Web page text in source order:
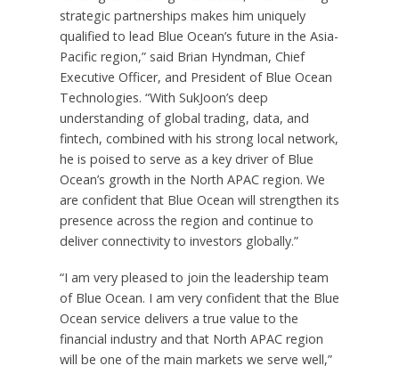
strategic partnerships makes him uniquely
qualified to lead Blue Ocean’s future in the Asia-
Pacificregion,” said Brian Hyndman, Chief
Executive Officer, and President of Blue Ocean
Technologies. “With SukJoon’s deep
understanding of global trading, data, and
fintech, combined with his strong local network,
he is poised to serve as a key driver of Blue
Ocean’s growth in the North APAC region. We
are confident that Blue Ocean will strengthen its
presence across the region and continue to
deliver connectivity to investors globally.”
“I am very pleased to join the leadership team
of Blue Ocean. I am very confident that the Blue
Ocean service delivers a true value to the
financial industry and that North APAC region
will be one of the main markets we serve well,”